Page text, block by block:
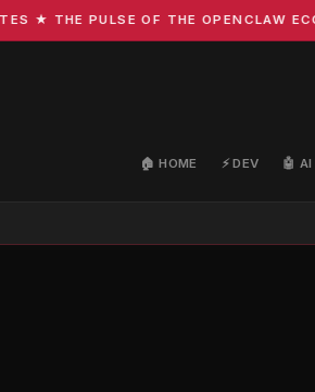
THE PULSE OF THE OPENCLAW
🏠 HOME ⚡ DEV 🤖